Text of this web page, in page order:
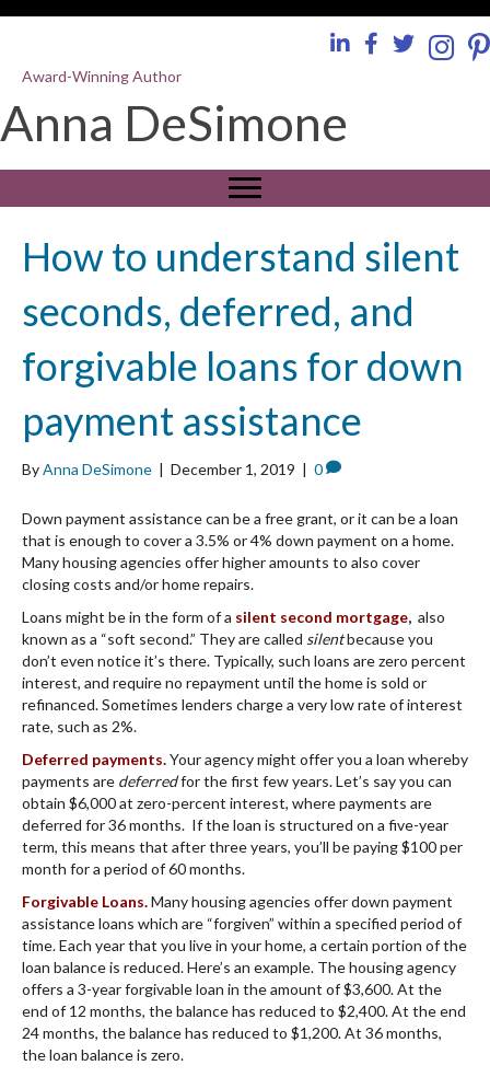
Award-Winning Author
Anna DeSimone
How to understand silent
seconds, deferred, and
forgivable loans for down
payment assistance
ByAnna DeSimone | December 1, 2019 | 0
Down payment assistance can be a free grant, or it can be a loan
that is enough to cover a 3.5% or 4% down payment on a home.
Many housing agencies offer higher amounts to also cover
closing costs and/or home repairs.
Loans might be in the form of a silent second mortgage, also
known as a “soft second.” They are called silentbecause you
don’t even notice it’s there. Typically, such loans are zero percent
interest, and require no repayment until the home is sold or
refinanced. Sometimes lenders charge a very low rate of interest
rate, such as 2%.
Deferred payments.Your agency might offer you a loan whereby
payments are deferredfor the first few years. Let’s say you can
obtain $6,000 at zero-percent interest, where payments are
deferred for 36 months. If the loan is structured on a five-year
term, this means that after three years, you’ll be paying $100 per
month for a period of 60 months.
Forgivable Loans.Many housing agencies offer down payment
assistance loans which are “forgiven” within a specified period of
time. Each year that you live in your home, a certain portion of the
loan balance is reduced. Here’s an example. The housing agency
offers a 3-year forgivable loan in the amount of $3,600. At the
end of 12 months, the balance has reduced to $2,400. At the end
24 months, the balance has reduced to $1,200. At 36 months,
the loan balance is zero.